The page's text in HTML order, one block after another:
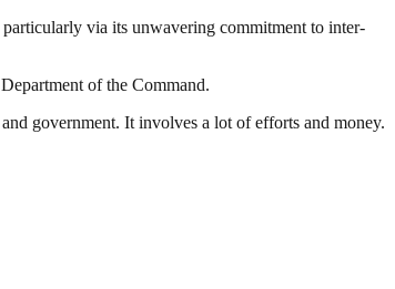
via its unwavering commitment to inter-
of the Command.
government. It involves a lot of efforts and money.